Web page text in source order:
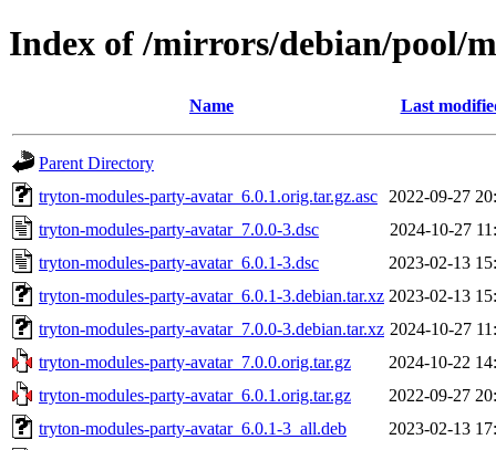
Index of /mirrors/debian/pool/
Name Last
Parent Directory
tryton-modules-party-avatar_6.0.1.orig.tar.gz.asc
2022-09-27
tryton-modules-party-avatar_7.0.0-3.dsc
2024-10-27
tryton-modules-party-avatar_6.0.1-3.dsc
2023-02-13
tryton-modules-party-avatar_6.0.1-3.debian.tar.xz 2023-02-13
tryton-modules-party-avatar_7.0.0-3.debian.tar.xz 2024-10-27
tryton-modules-party-avatar_7.0.0.orig.tar.gz
2024-10-22
tryton-modules-party-avatar_6.0.1.orig.tar.gz
2022-09-27
tryton-modules-party-avatar_6.0.1-3_all.deb
2023-02-13